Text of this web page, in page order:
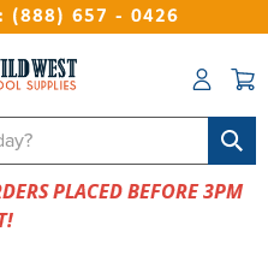
(888) 657 - 0426
PLACED BEFORE 3PM